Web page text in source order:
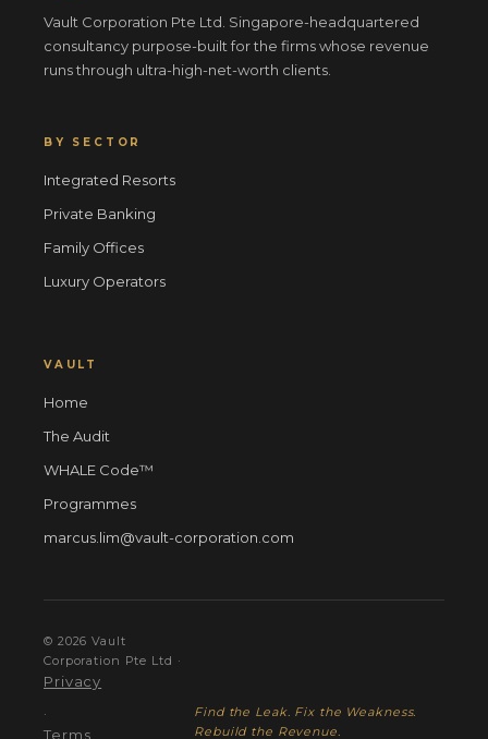
Vault Corporation Pte Ltd. Singapore-headquartered
consultancy purpose-built for the firms whose revenue
runs through ultra-high-net-worth clients.
BY SECTOR
Integrated Resorts
Private Banking
Family Offices
Luxury Operators
VAULT
Home
The Audit
WHALE Code™
Programmes
marcus.lim@vault-corporation.com
© 2026 Vault
Corporation Pte Ltd ·
Privacy
·
Terms
Find the Leak. Fix the Weakness.
Rebuild the Revenue.